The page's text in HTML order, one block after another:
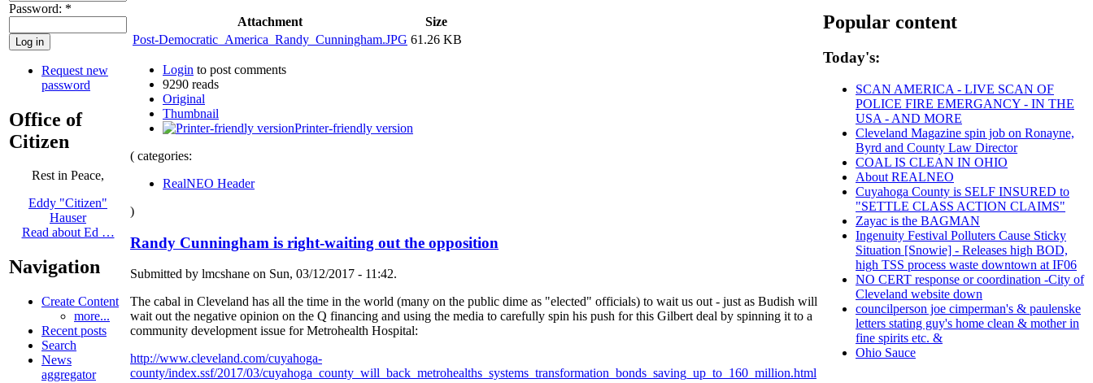
Password: *
Request new
password
Office of
Citizen
Rest in Peace,
Eddy "Citizen"
Hauser
Read about Ed …
Navigation
Create Content
more...
Recent posts
Search
News
aggregator
Attachment
Size
Post-Democratic_America_Randy_Cunningham.JPG 61.26 KB
Login to post comments
9290 reads
Original
Thumbnail
Printer-friendly version
( categories:
RealNEO Header
)
Randy Cunningham is right-waiting out the opposition
Submitted by lmcshane on Sun, 03/12/2017 - 11:42.
The cabal in Cleveland has all the time in the world (many on the public dime as "elected" officials) to wait us out - just as Budish will
wait out the negative opinion on the Q financing and using the media to carefully spin his push for this Gilbert deal by spinning it to a
community development issue for Metrohealth Hospital:
http://www.cleveland.com/cuyahoga-
county/index.ssf/2017/03/cuyahoga_county_will_back_metrohealths_systems_transformation_bonds_saving_up_to_160_million.html
Popular content
Today's:
SCAN AMERICA - LIVE SCAN OF
POLICE FIRE EMERGANCY - IN THE
USA - AND MORE
Cleveland Magazine spin job on Ronayne,
Byrd and County Law Director
COAL IS CLEAN IN OHIO
About REALNEO
Cuyahoga County is SELF INSURED to
"SETTLE CLASS ACTION CLAIMS"
Zayac is the BAGMAN
Ingenuity Festival Polluters Cause Sticky
Situation [Snowie] - Releases high BOD,
high TSS process waste downtown at IF06
NO CERT response or coordination -City of
Cleveland website down
councilperson joe cimperman's & paulenske
letters stating guy's home clean & mother in
fine spirits etc. &
Ohio Sauce